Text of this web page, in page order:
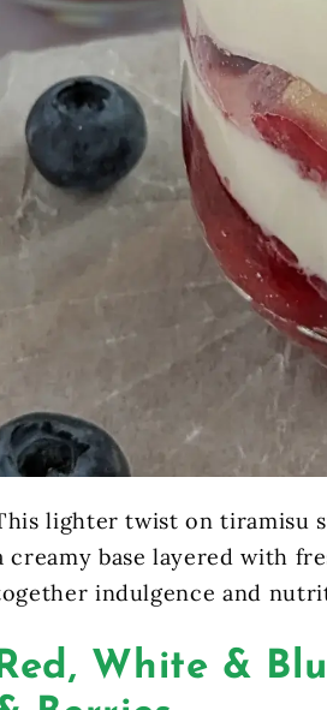
lighter twist on tiramisu
creamy base layered with
indulgence and
White &